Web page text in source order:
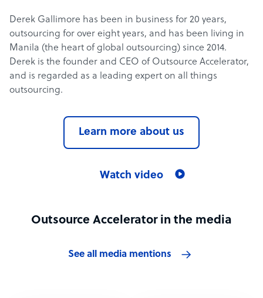
Derek Gallimore has been in business for 20 years,
outsourcing for over eight years, and has been living in
Manila (the heart of global outsourcing) since 2014.
Derek is the founder and CEO of Outsource Accelerator,
and is regarded as a leading expert on all things
outsourcing.
Learn more about us
Watch video
Outsource Accelerator in the media
See all media mentions